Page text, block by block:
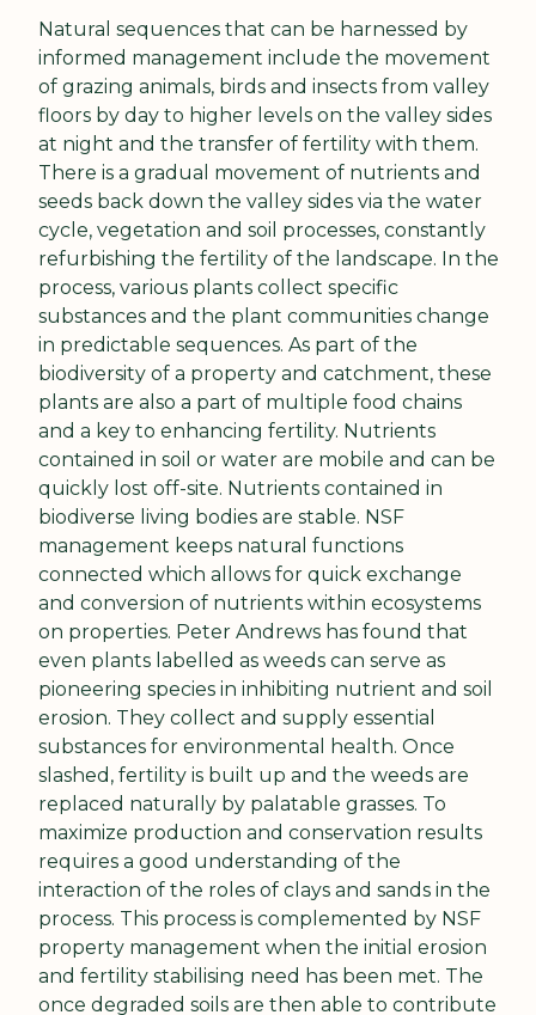
Natural sequences that can be harnessed by
informed management include the movement
of grazing animals, birds and insects from valley
floors by day to higher levels on the valley sides
at night and the transfer of fertility with them.
There is a gradual movement of nutrients and
seeds back down the valley sides via the water
cycle, vegetation and soil processes, constantly
refurbishing the fertility of the landscape. In the
process, various plants collect specific
substances and the plant communities change
in predictable sequences. As part of the
biodiversity of a property and catchment, these
plants are also a part of multiple food chains
and a key to enhancing fertility. Nutrients
contained in soil or water are mobile and can be
quickly lost off-site. Nutrients contained in
biodiverse living bodies are stable. NSF
management keeps natural functions
connected which allows for quick exchange
and conversion of nutrients within ecosystems
on properties. Peter Andrews has found that
even plants labelled as weeds can serve as
pioneering species in inhibiting nutrient and soil
erosion. They collect and supply essential
substances for environmental health. Once
slashed, fertility is built up and the weeds are
replaced naturally by palatable grasses. To
maximize production and conservation results
requires a good understanding of the
interaction of the roles of clays and sands in the
process. This process is complemented by NSF
property management when the initial erosion
and fertility stabilising need has been met. The
once degraded soils are then able to contribute